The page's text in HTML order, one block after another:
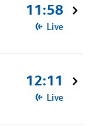
11:58
Live
12:11
Live